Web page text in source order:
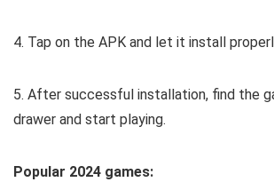
4. Tap on the APK and let it install
5. After successful installation, find the
drawer and start playing.
Popular 2024 games: